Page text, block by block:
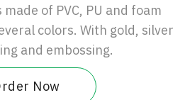
of PVC, PU and foam
colors. With gold, silver
and embossing.
Now